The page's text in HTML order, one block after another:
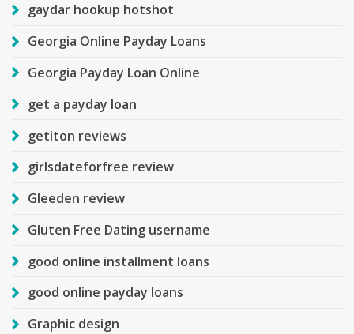
gaydar hookup hotshot
Georgia Online Payday Loans
Georgia Payday Loan Online
get a payday loan
getiton reviews
girlsdateforfree review
Gleeden review
Gluten Free Dating username
good online installment loans
good online payday loans
Graphic design